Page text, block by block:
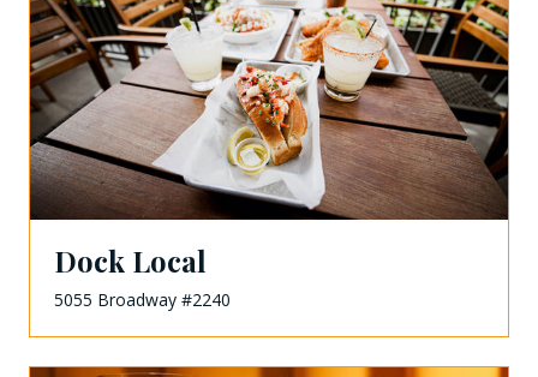
Dock Local
5055 Broadway #2240